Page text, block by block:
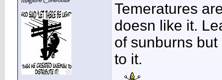
Temeratures
doesn like it.
of sunburns
to it.